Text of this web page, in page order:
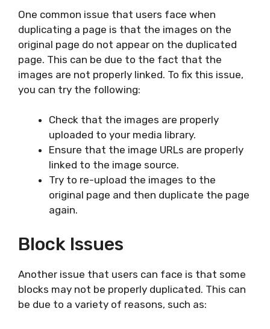
One common issue that users face when
duplicating a page is that the images on the
original page do not appear on the duplicated
page. This can be due to the fact that the
images are not properly linked. To fix this issue,
you can try the following:
Check that the images are properly
uploaded to your media library.
Ensure that the image URLs are properly
linked to the image source.
Try to re-upload the images to the
original page and then duplicate the page
again.
Block Issues
Another issue that users can face is that some
blocks may not be properly duplicated. This can
be due to a variety of reasons, such as: